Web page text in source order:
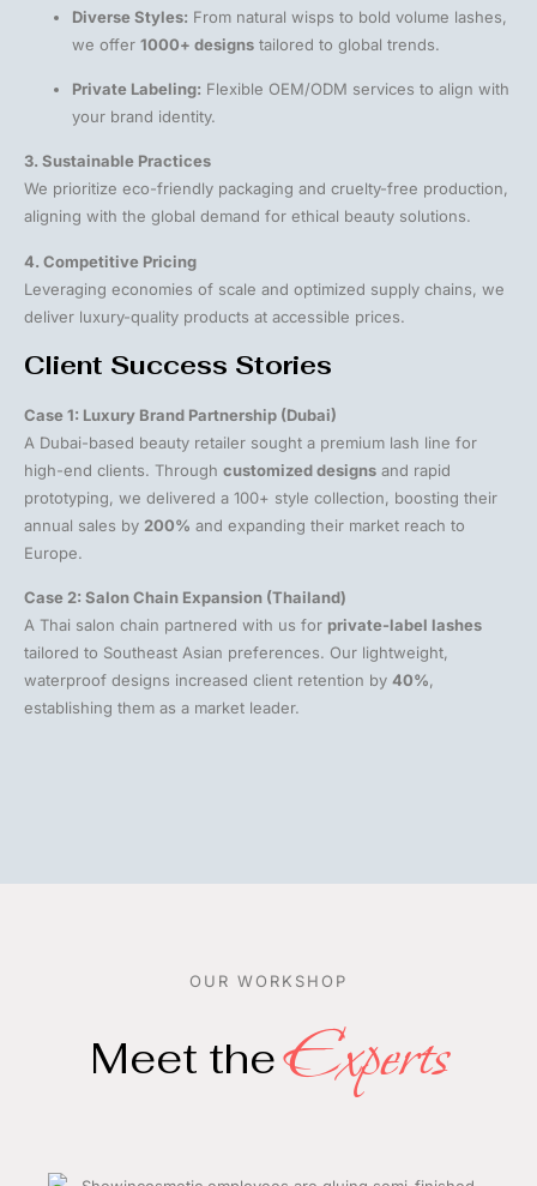
Diverse Styles: From natural wisps to bold volume lashes,
we offer 1000+ designs tailored to global trends.
Private Labeling: Flexible OEM/ODM services to align with
your brand identity.
3. Sustainable Practices
We prioritize eco-friendly packaging and cruelty-free production,
aligning with the global demand for ethical beauty solutions.
4. Competitive Pricing
Leveraging economies of scale and optimized supply chains, we
deliver luxury-quality products at accessible prices.
Client Success Stories
Case 1: Luxury Brand Partnership (Dubai)
A Dubai-based beauty retailer sought a premium lash line for
high-end clients. Through customized designs and rapid
prototyping, we delivered a 100+ style collection, boosting their
annual sales by 200% and expanding their market reach to
Europe.
Case 2: Salon Chain Expansion (Thailand)
A Thai salon chain partnered with us for private-label lashes
tailored to Southeast Asian preferences. Our lightweight,
waterproof designs increased client retention by 40%,
establishing them as a market leader.
OUR WORKSHOP
Meet theExperts